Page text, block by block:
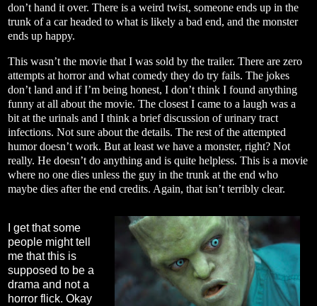
don’t hand it over. There is a weird twist, someone ends up in the
trunk of a car headed to what is likely a bad end, and the monster
ends up happy.
This wasn’t the movie that I was sold by the trailer. There are zero
attempts at horror and what comedy they do try fails. The jokes
don’t land and if I’m being honest, I don’t think I found anything
funny at all about the movie. The closest I came to a laugh was a
bit at the urinals and I think a brief discussion of urinary tract
infections. Not sure about the details. The rest of the attempted
humor doesn’t work. But at least we have a monster, right? Not
really. He doesn’t do anything and is quite helpless. This is a movie
where no one dies unless the guy in the trunk at the end who
maybe dies after the end credits. Again, that isn’t terribly clear.
I get that some
people might tell
me that this is
supposed to be a
drama and not a
horror flick. Okay